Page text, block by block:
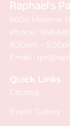
Raphael's
8606 Miramar
Phone : 858-
8:30am –
Email :
Quick Links
Catalog
Event Gallery